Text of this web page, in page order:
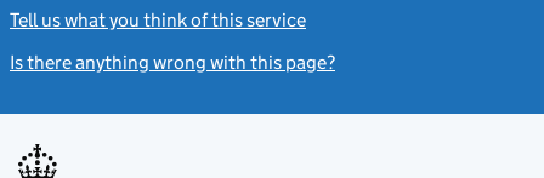
Tell us what you think of this service
Is there anything wrong with this page?